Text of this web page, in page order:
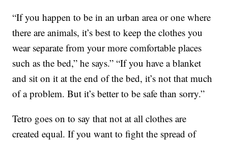
“If you happen to be in an urban area or one where
there are animals, it’s best to keep the clothes you
wear separate from your more comfortable places
such as the bed,” he says.” “If you have a blanket
and sit on it at the end of the bed, it’s not that much
of a problem. But it’s better to be safe than sorry.”
Tetro goes on to say that not at all clothes are
created equal. If you want to fight the spread of